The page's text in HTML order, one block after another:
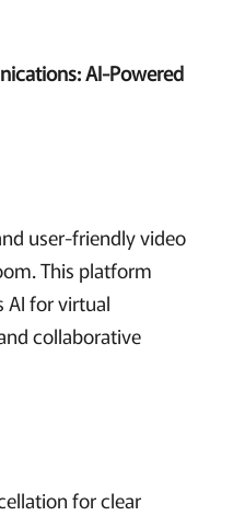
AI-Powered
user-friendly video
This platform
AI for virtual
collaborative
for clear